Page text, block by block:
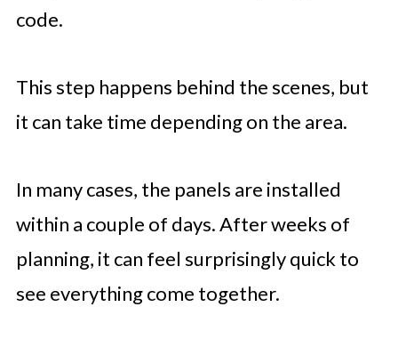
code.
This step happens behind the scenes, but
it can take time depending on the area.
In many cases, the panels are installed
within a couple of days. After weeks of
planning, it can feel surprisingly quick to
see everything come together.